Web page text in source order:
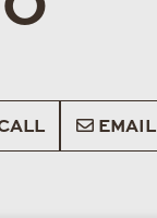
EMAIL